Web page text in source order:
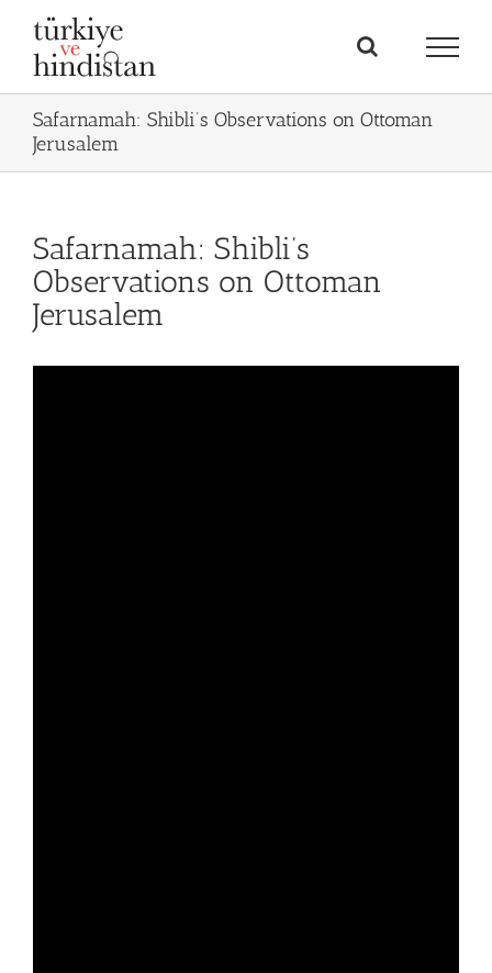
content
Safarnamah: Shibli’s Observations on Ottoman
Jerusalem
Safarnamah: Shibli’s
Observations on Ottoman
Jerusalem